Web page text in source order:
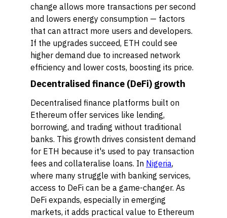
change allows more transactions per second
and lowers energy consumption — factors
that can attract more users and developers.
If the upgrades succeed, ETH could see
higher demand due to increased network
efficiency and lower costs, boosting its price.
Decentralised finance (DeFi) growth
Decentralised finance platforms built on
Ethereum offer services like lending,
borrowing, and trading without traditional
banks. This growth drives consistent demand
for ETH because it's used to pay transaction
fees and collateralise loans. In Nigeria,
where many struggle with banking services,
access to DeFi can be a game-changer. As
DeFi expands, especially in emerging
markets, it adds practical value to Ethereum